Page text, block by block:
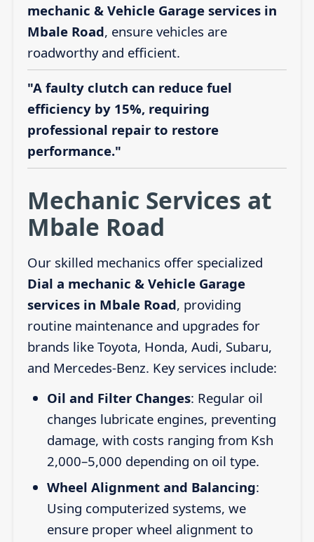
mechanic & Vehicle Garage services in
Mbale Road, ensure vehicles are
roadworthy and efficient.
"A faulty clutch can reduce fuel
efficiency by 15%, requiring
professional repair to restore
performance."
Mechanic Services at
Mbale Road
Our skilled mechanics offer specialized
Dial a mechanic & Vehicle Garage
services in Mbale Road, providing
routine maintenance and upgrades for
brands like Toyota, Honda, Audi, Subaru,
and Mercedes-Benz. Key services include:
Oil and Filter Changes: Regular oil
changes lubricate engines, preventing
damage, with costs ranging from Ksh
2,000–5,000 depending on oil type.
Wheel Alignment and Balancing:
Using computerized systems, we
ensure proper wheel alignment to